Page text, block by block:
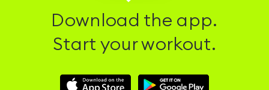
Download the app.
Start your workout.
Download
Download